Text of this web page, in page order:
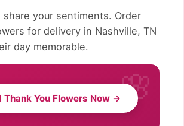
your sentiments. Order
for delivery in Nashville, TN
day memorable.
Thank You Flowers Now →